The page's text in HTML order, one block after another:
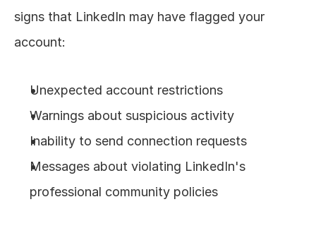
signs that LinkedIn may have flagged your
account:
Unexpected account restrictions
Warnings about suspicious activity
Inability to send connection requests
Messages about violating LinkedIn's
professional community policies